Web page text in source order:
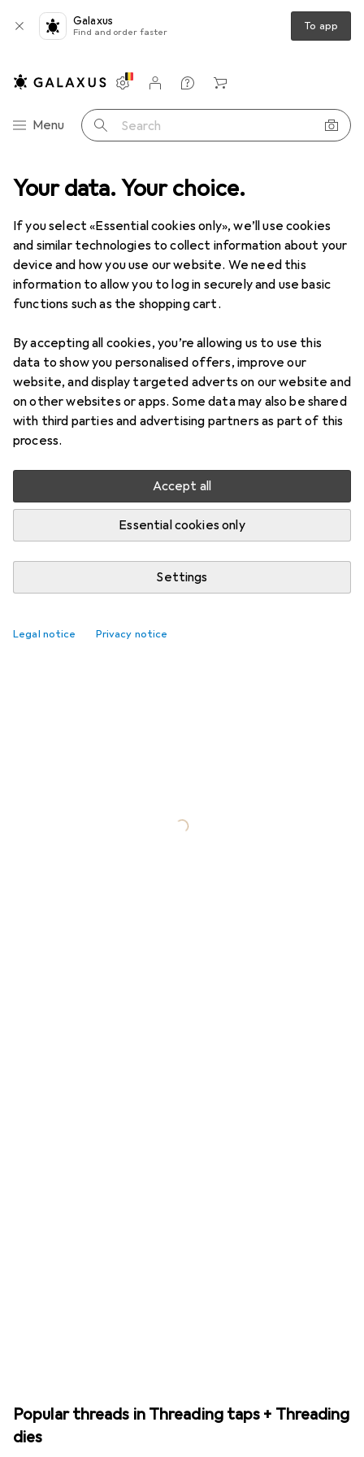
Your data. Your choice.
If you select «Essential cookies only», we’ll use cookies
and similar technologies to collect information about your
device and how you use our website. We need this
information to allow you to log in securely and use basic
functions such as the shopping cart.
By accepting all cookies, you’re allowing us to use this
data to show you personalised offers, improve our
website, and display targeted adverts on our website and
on other websites or apps. Some data may also be shared
with third parties and advertising partners as part of this
process.
Accept all
Essential cookies only
Settings
Legal notice Privacy notice
Galaxus
Find and order faster To app
Category Navigation
Menu Search
Settings
Customer account
Comparison lists
Watch lists
Cart
tools Drilling + Screwing Threading taps + Threading dies
Threading taps + Threading dies
ProductsForum
Popular threads in Threading taps + Threading
dies